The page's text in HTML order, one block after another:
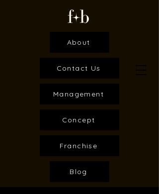
Contact Us
Management
Blog
About
Concept
Franchise